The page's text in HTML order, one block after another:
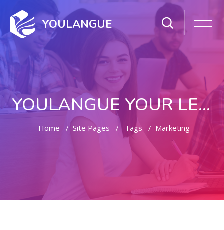
YOULANGUE
YOULANGUE YOUR LEARNING WAY
Home Site Pages Tags Marketing